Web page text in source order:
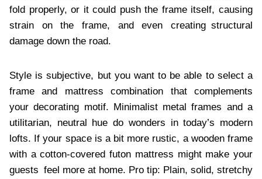
fold properly, or it could push the frame itself, causing
strain on the frame, and even creating structural
damage down the road.
Style is subjective, but you want to be able to select a
frame and mattress combination that complements
your decorating motif. Minimalist metal frames and a
utilitarian, neutral hue do wonders in today’s modern
lofts. If your space is a bit more rustic, a wooden frame
with a cotton-covered futon mattress might make your
guests feel more at home. Pro tip: Plain, solid, stretchy